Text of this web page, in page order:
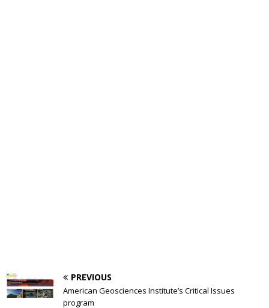
PREVIOUS
American Geosciences Institute’s Critical Issues
program